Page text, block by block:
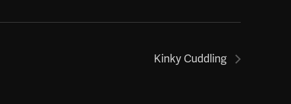
Kinky Cuddling